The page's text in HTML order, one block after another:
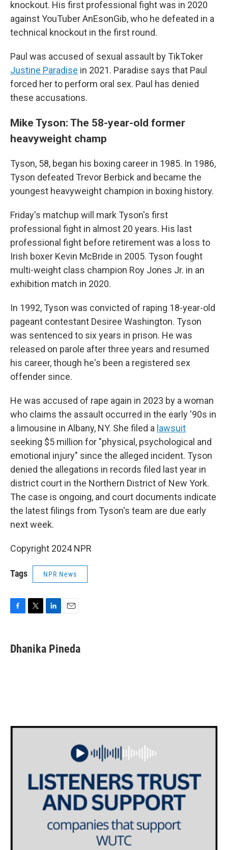
knockout. His first professional fight was in 2020
against YouTuber AnEsonGib, who he defeated in a
technical knockout in the first round.
Paul was accused of sexual assault by TikToker
Justine Paradise in 2021. Paradise says that Paul
forced her to perform oral sex. Paul has denied
these accusations.
Mike Tyson: The 58-year-old former
heavyweight champ
Tyson, 58, began his boxing career in 1985. In 1986,
Tyson defeated Trevor Berbick and became the
youngest heavyweight champion in boxing history.
Friday's matchup will mark Tyson's first
professional fight in almost 20 years. His last
professional fight before retirement was a loss to
Irish boxer Kevin McBride in 2005. Tyson fought
multi-weight class champion Roy Jones Jr. in an
exhibition match in 2020.
In 1992, Tyson was convicted of raping 18-year-old
pageant contestant Desiree Washington. Tyson
was sentenced to six years in prison. He was
released on parole after three years and resumed
his career, though he's been a registered sex
offender since.
He was accused of rape again in 2023 by a woman
who claims the assault occurred in the early '90s in
a limousine in Albany, NY. She filed a lawsuit
seeking $5 million for "physical, psychological and
emotional injury" since the alleged incident. Tyson
denied the allegations in records filed last year in
district court in the Northern District of New York.
The case is ongoing, and court documents indicate
the latest filings from Tyson's team are due early
next week.
Copyright 2024 NPR
Tags NPR News
F
e
b
T
t
t
L
k
e
E
i
l
Dhanika Pineda